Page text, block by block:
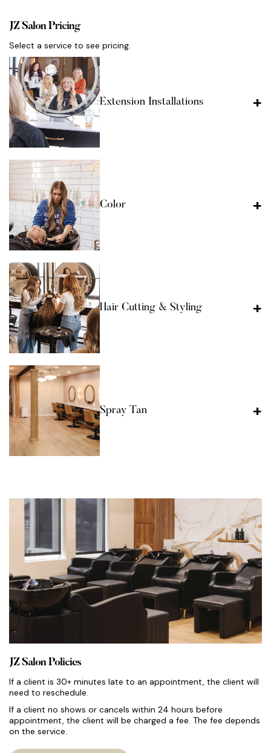
JZ Salon Pricing
Select a service to see pricing.
Extension Installations
Color
Hair Cutting & Styling
Spray Tan
JZ Salon Policies
If a client is 30+ minutes late to an appointment, the client will
need to reschedule.
If a client no shows or cancels within 24 hours before
appointment, the client will be charged a fee. The fee depends
on the service.